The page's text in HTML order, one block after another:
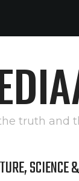
truth and
SCIENCE